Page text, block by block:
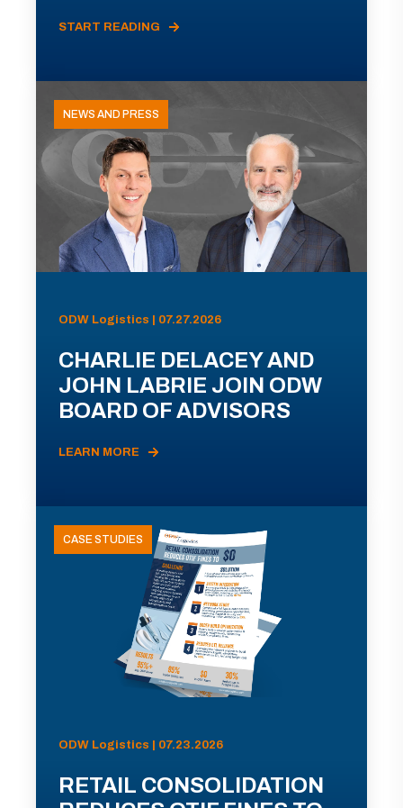
START READING
NEWS AND PRESS
ODW Logistics | 07.27.2026
CHARLIE DELACEY AND
JOHN LABRIE JOIN ODW
BOARD OF ADVISORS
LEARN MORE
CASE STUDIES
ODW Logistics | 07.23.2026
RETAIL CONSOLIDATION